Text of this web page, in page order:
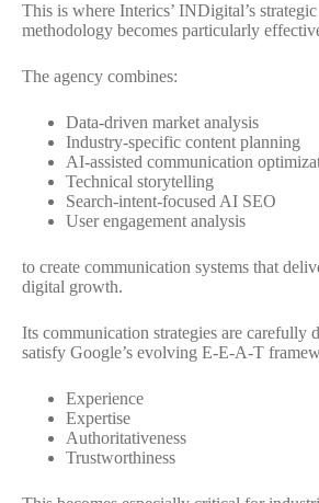
This is where Interics’ INDigital’s strategic
methodology becomes particularly
The agency combines:
Data-driven market analysis
Industry-specific content planning
AI-assisted communication
Technical storytelling
Search-intent-focused AI SEO
User engagement analysis
to create communication systems that
digital growth.
Its communication strategies are carefully
satisfy Google’s evolving E-E-A-T
Experience
Expertise
Authoritativeness
Trustworthiness